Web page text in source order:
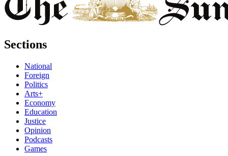
Sections
National
Foreign
Politics
Arts+
Economy
Education
Justice
Opinion
Podcasts
Games